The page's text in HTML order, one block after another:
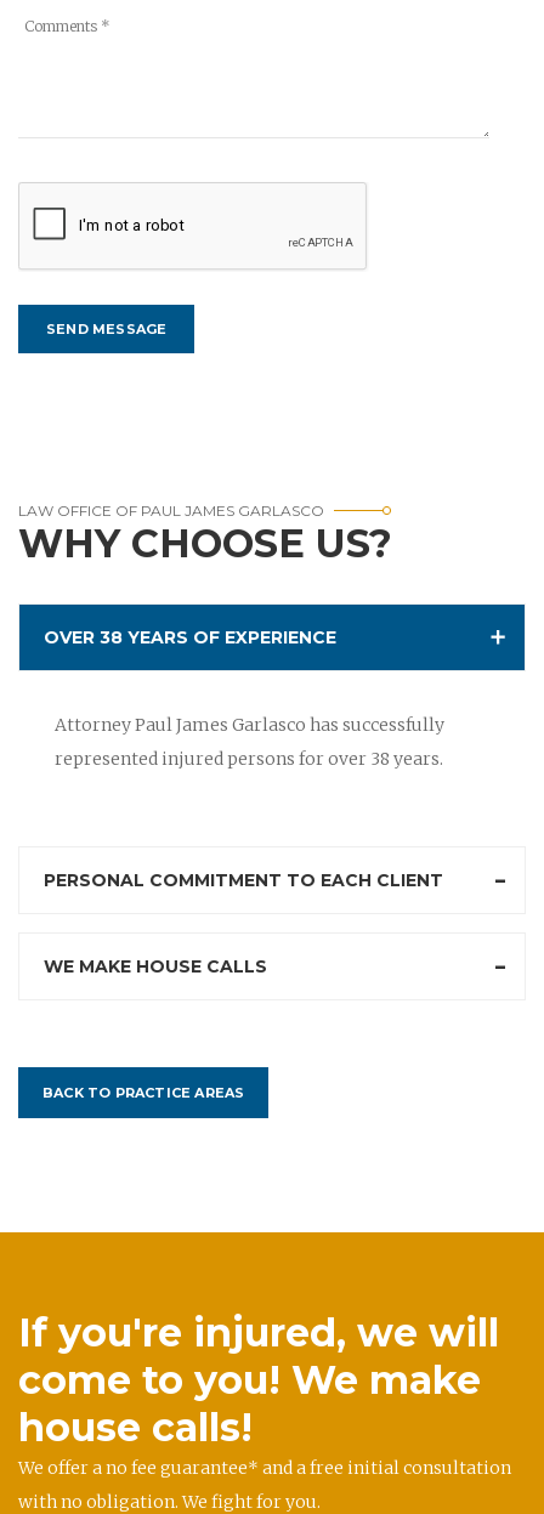
LAW OFFICE OF PAUL JAMES GARLASCO
WHY CHOOSE US?
OVER 38 YEARS OF EXPERIENCE
Attorney Paul James Garlasco has successfully
represented injured persons for over 38 years.
PERSONAL COMMITMENT TO EACH CLIENT
WE MAKE HOUSE CALLS
BACK TO PRACTICE AREAS
If you're injured, we will
come to you! We make
house calls!
We offer a no fee guarantee* and a free initial consultation
with no obligation. We fight for you.